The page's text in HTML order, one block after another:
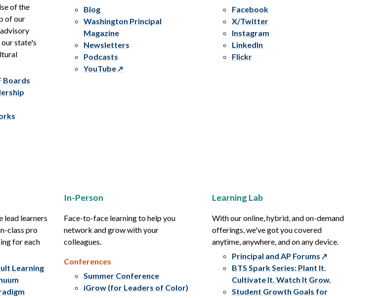
of the
of our
state's
Boards
Blog
Washington Principal
Magazine
Newsletters
Podcasts
YouTube
Facebook
X/Twitter
Instagram
LinkedIn
Flickr
lead learners
class pro
for each
Learning
In-Person
Face-to-face learning to help you
network and grow with your
colleagues.
Conferences
Summer Conference
iGrow (for Leaders of Color)
Learning Lab
With our online, hybrid, and on-demand
offerings, we've got you covered
anytime, anywhere, and on any device.
Principal and AP Forums
BTS Spark Series: Plant It.
Cultivate It. Watch It Grow.
Student Growth Goals for